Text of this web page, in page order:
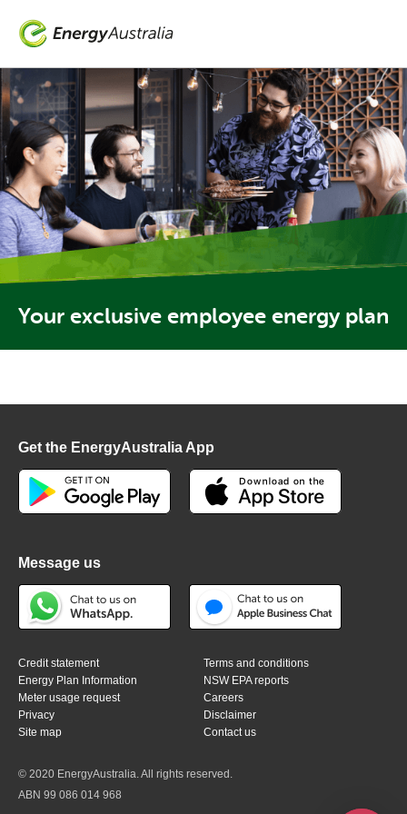
main
Your exclusive employee energy plan
Get the EnergyAustralia App
Message us
Credit statement
Terms and conditions
Energy Plan Information
NSW EPA reports
Meter usage request
Careers
Privacy
Disclaimer
Site map
Contact us
© 2020 EnergyAustralia. All rights reserved.
ABN 99 086 014 968